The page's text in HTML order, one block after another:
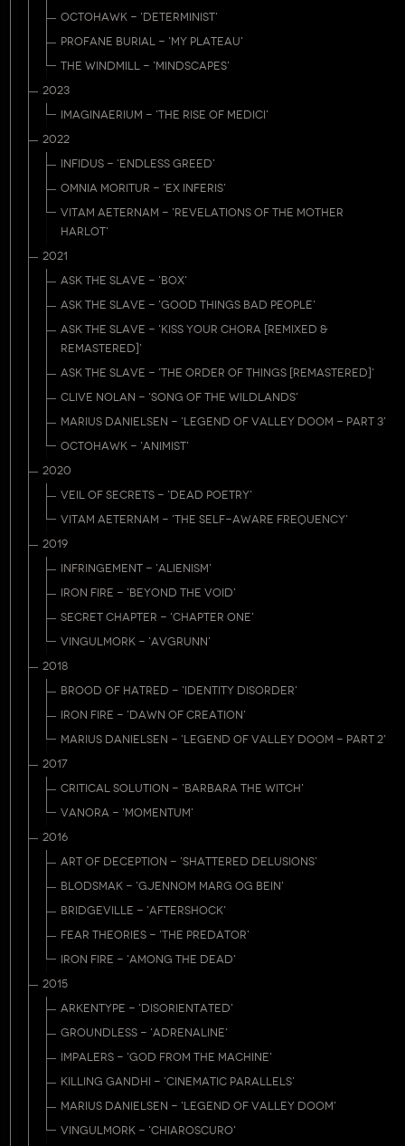
OCTOHAWK - 'DETERMINIST'
PROFANE BURIAL - 'MY PLATEAU'
THE WINDMILL - 'MINDSCAPES'
2023
IMAGINAERIUM - 'THE RISE OF MEDICI'
2022
INFIDUS - 'ENDLESS GREED'
OMNIA MORITUR - 'EX INFERIS'
VITAM AETERNAM - 'REVELATIONS OF THE MOTHER
HARLOT'
2021
ASK THE SLAVE - 'BOX'
ASK THE SLAVE - 'GOOD THINGS BAD PEOPLE'
ASK THE SLAVE - 'KISS YOUR CHORA [REMIXED &
REMASTERED]'
ASK THE SLAVE - 'THE ORDER OF THINGS [REMASTERED]'
CLIVE NOLAN - 'SONG OF THE WILDLANDS'
MARIUS DANIELSEN - 'LEGEND OF VALLEY DOOM - PART 3'
OCTOHAWK - 'ANIMIST'
2020
VEIL OF SECRETS - 'DEAD POETRY'
VITAM AETERNAM - 'THE SELF-AWARE FREQUENCY'
2019
INFRINGEMENT - 'ALIENISM'
IRON FIRE - 'BEYOND THE VOID'
SECRET CHAPTER - 'CHAPTER ONE'
VINGULMORK - 'AVGRUNN'
2018
BROOD OF HATRED - 'IDENTITY DISORDER'
IRON FIRE - 'DAWN OF CREATION'
MARIUS DANIELSEN - 'LEGEND OF VALLEY DOOM - PART 2'
2017
CRITICAL SOLUTION - 'BARBARA THE WITCH'
VANORA - 'MOMENTUM'
2016
ART OF DECEPTION - 'SHATTERED DELUSIONS'
BLODSMAK - 'GJENNOM MARG OG BEIN'
BRIDGEVILLE - 'AFTERSHOCK'
FEAR THEORIES - 'THE PREDATOR'
IRON FIRE - 'AMONG THE DEAD'
2015
ARKENTYPE - 'DISORIENTATED'
GROUNDLESS - 'ADRENALINE'
IMPALERS - 'GOD FROM THE MACHINE'
KILLING GANDHI - 'CINEMATIC PARALLELS'
MARIUS DANIELSEN - 'LEGEND OF VALLEY DOOM'
VINGULMORK - 'CHIAROSCURO'